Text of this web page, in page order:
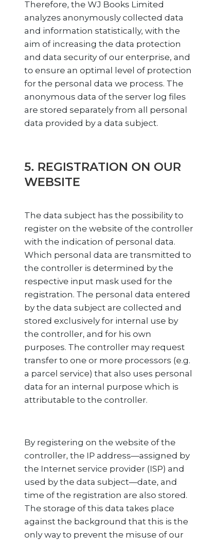
Therefore, the WJ Books Limited
analyzes anonymously collected data
and information statistically, with the
aim of increasing the data protection
and data security of our enterprise, and
to ensure an optimal level of protection
for the personal data we process. The
anonymous data of the server log files
are stored separately from all personal
data provided by a data subject.
5. REGISTRATION ON OUR
WEBSITE
The data subject has the possibility to
register on the website of the controller
with the indication of personal data.
Which personal data are transmitted to
the controller is determined by the
respective input mask used for the
registration. The personal data entered
by the data subject are collected and
stored exclusively for internal use by
the controller, and for his own
purposes. The controller may request
transfer to one or more processors (e.g.
a parcel service) that also uses personal
data for an internal purpose which is
attributable to the controller.
By registering on the website of the
controller, the IP address—assigned by
the Internet service provider (ISP) and
used by the data subject—date, and
time of the registration are also stored.
The storage of this data takes place
against the background that this is the
only way to prevent the misuse of our